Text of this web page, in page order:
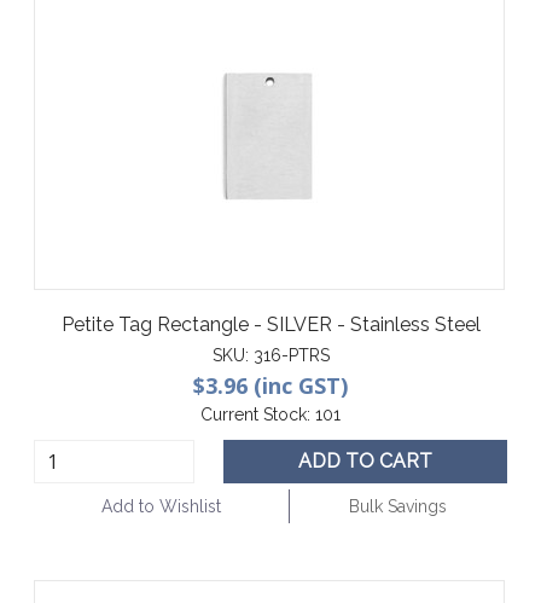
Petite Tag Rectangle - SILVER - Stainless Steel
SKU: 316-PTRS
$3.96 (inc GST)
Current Stock: 101
ADD TO CART
Add to Wishlist Bulk Savings